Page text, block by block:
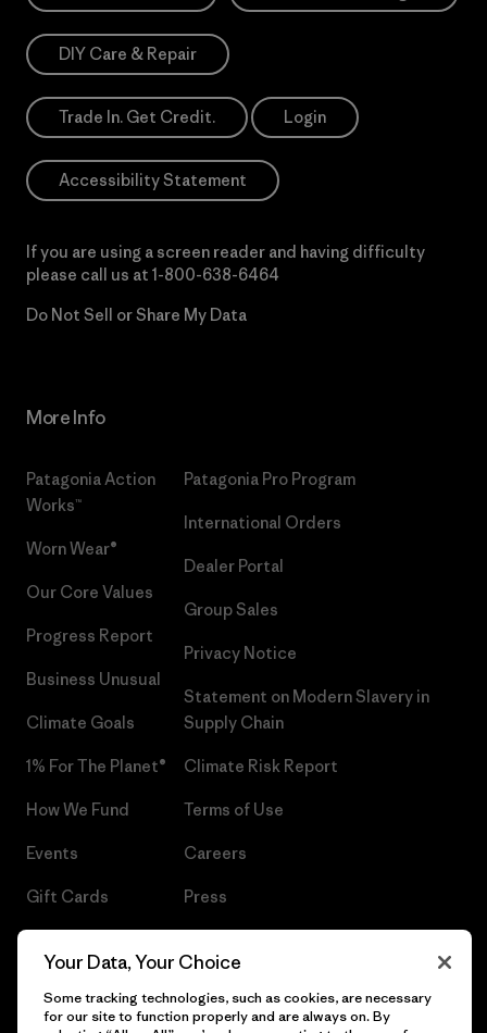
DIY Care & Repair
Trade In. Get Credit. Login
Accessibility Statement
If you are using a screen reader and having difficulty
please call us at 1-800-638-6464
Do Not Sell or Share My Data
More Info
Patagonia Action
Works™
Worn Wear®
Our Core Values
Progress Report
Business Unusual
Climate Goals
1% For The Planet®
How We Fund
Events
Gift Cards
Patagonia Pro Program
International Orders
Dealer Portal
Group Sales
Privacy Notice
Statement on Modern Slavery in
Supply Chain
Climate Risk Report
Terms of Use
Careers
Press
Your Data, Your Choice
Some tracking technologies, such as cookies, are necessary
for our site to function properly and are always on. By